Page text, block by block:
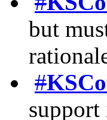
but
#
support